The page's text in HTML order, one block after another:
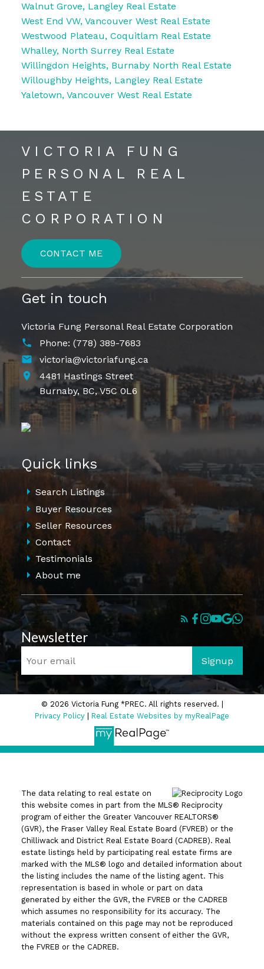
Walnut Grove, Langley Real Estate
West End VW, Vancouver West Real Estate
Westwood Plateau, Coquitlam Real Estate
Whalley, North Surrey Real Estate
Willingdon Heights, Burnaby North Real Estate
Willoughby Heights, Langley Real Estate
Yaletown, Vancouver West Real Estate
VICTORIA FUNG
PERSONAL REAL
ESTATE
CORPORATION
CONTACT ME
Get in touch
Victoria Fung Personal Real Estate Corporation
Phone: (778) 389-7683
victoria@victoriafung.ca
4481 Hastings Street
Burnaby, BC, V5C 0L6
Quick links
Search Listings
Buyer Resources
Seller Resources
Contact
Testimonials
About me
Newsletter
Signup
© 2026 Victoria Fung *PREC. All rights reserved. |
Privacy Policy
Real Estate Websites by myRealPage
The data relating to real estate on
this website comes in part from the MLS® Reciprocity
program of either the Greater Vancouver REALTORS®
(GVR), the Fraser Valley Real Estate Board (FVREB) or the
Chilliwack and District Real Estate Board (CADREB). Real
estate listings held by participating real estate firms are
marked with the MLS® logo and detailed information about
the listing includes the name of the listing agent. This
representation is based in whole or part on data
generated by either the GVR, the FVREB or the CADREB
which assumes no responsibility for its accuracy. The
materials contained on this page may not be reproduced
without the express written consent of either the GVR,
the FVREB or the CADREB.